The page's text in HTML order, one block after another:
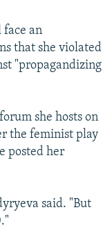
face an
that she violated
"propagandizing
she hosts on
the feminist play
posted her
said. "But